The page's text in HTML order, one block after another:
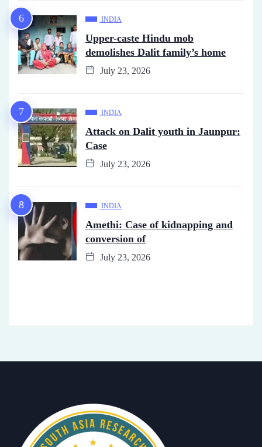
INDIA
Upper-caste Hindu mob
demolishes Dalit family’s home
July 23, 2026
INDIA
Attack on Dalit youth in Jaunpur:
Case
July 23, 2026
INDIA
Amethi: Case of kidnapping and
conversion of
July 23, 2026